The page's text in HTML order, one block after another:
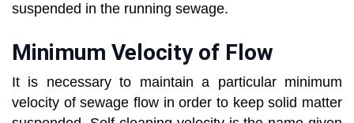
suspended in the running sewage.
Minimum Velocity of Flow
It is necessary to maintain a particular minimum
velocity of sewage flow in order to keep solid matter